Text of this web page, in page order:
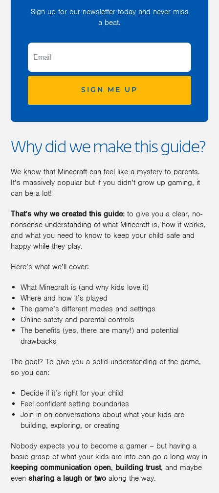
Sign up for our newsletter today and never miss
a beat.
SIGN ME UP
Why did we make this guide?
We know that Minecraft can feel like a mystery to parents.
It’s massively popular but if you didn’t grow up gaming, it
can be a lot!
That’s why we created this guide: to give you a clear, no-
nonsense understanding of what Minecraft is, how it works,
and what you need to know to keep your child safe and
happy while they play.
Here’s what we’ll cover:
What Minecraft is (and why kids love it)
Where and how it’s played
The game’s different modes and settings
Online safety and parental controls
The benefits (yes, there are many!) and potential
drawbacks
The goal? To give you a solid understanding of the game,
so you can:
Decide if it’s right for your child
Feel confident setting boundaries
Join in on conversations about what your kids are
building, exploring, or creating
Nobody expects you to become a gamer – but having a
basic grasp of what your kids are into can go a long way in
keeping communication open, building trust, and maybe
even sharing a laugh or two along the way.